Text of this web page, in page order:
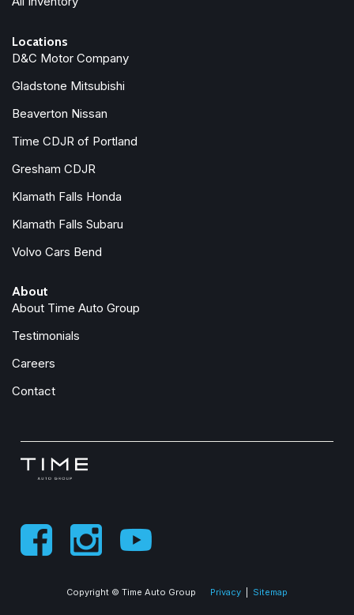
Connected Travel and Traffic Services
Delay-off headlights
Disassociated Touchscreen Display
Driver door bin
Dual front impact airbags
Dual front side impact airbags
Electronic Stability Control
Emergency Vehicle Alert System (EVAS)
Exterior Mirrors with Heating Element
Exterior Mirrors with Supplemental Signals
Foam Bottle Insert (door Trim Panel)
Folding Flat Load Floor Storage
For More Info, Call 800-643-2112
Forward and Reverse Utility Lights
Front dual zone A/C
Front fog lights
Front License Plate Bracket
Front Seat Back Map Pockets
Full Length Upgraded Floor Console
Fully automatic headlights
Global Telematics Box Module
Locations
D&C Motor Company
Gladstone Mitsubishi
Beaverton Nissan
Time CDJR of Portland
Gresham CDJR
Klamath Falls Honda
Klamath Falls Subaru
Volvo Cars Bend
About
About Time Auto Group
Testimonials
Careers
Contact
Copyright © Time Auto Group Privacy Sitemap